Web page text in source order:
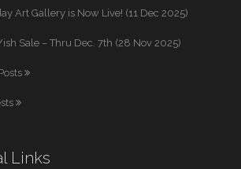
Art Gallery is Now Live! (11 Dec 2025)
Sale – Thru Dec. 7th (28 Nov 2025)
Links